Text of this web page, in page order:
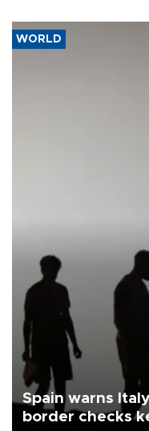
WORLD
Spain warns
border checks